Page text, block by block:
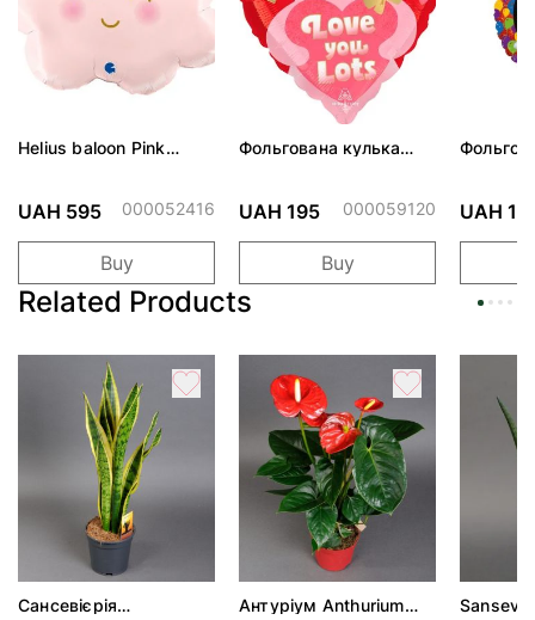
Helius baloon Pink
UAH 595 000052416
Buy
Фольгована кулька
UAH 195 000059120
Buy
UAH
Related Products
Сансевієрія
Антуріум Anthurium